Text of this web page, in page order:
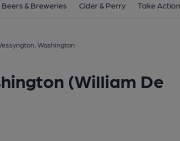
Beers & Breweries Cider & Perry Take Action
Washington
(William De